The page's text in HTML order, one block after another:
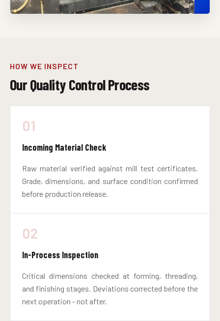
HOW WE INSPECT
Our Quality Control Process
01
Incoming Material Check
Raw material verified against mill test certificates.
Grade, dimensions, and surface condition confirmed
before production release.
02
In-Process Inspection
Critical dimensions checked at forming, threading,
and finishing stages. Deviations corrected before the
next operation - not after.